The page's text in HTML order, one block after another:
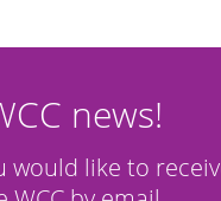
news!
would like to